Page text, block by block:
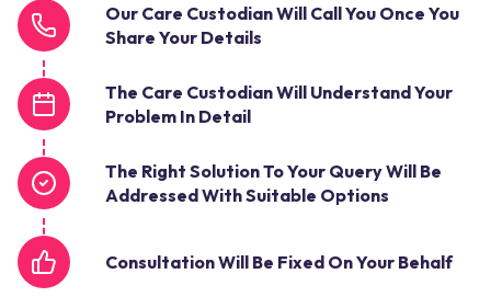
Our Care Custodian Will Call You Once You
Share Your Details
The Care Custodian Will Understand Your
Problem In Detail
The Right Solution To Your Query Will Be
Addressed With Suitable Options
Consultation Will Be Fixed On Your Behalf